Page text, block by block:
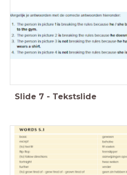
Slide 7 - Tekstslide
page